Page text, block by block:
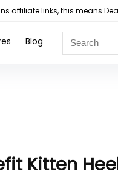
affiliate links, this means
Blog
Kitten